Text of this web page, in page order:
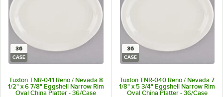
36
CASE
Tuxton TNR-041 Reno / Nevada 8
1/2" x 6 7/8" Eggshell Narrow Rim
Oval China Platter - 36/Case
36
CASE
Tuxton TNR-040 Reno / Nevada 7
1/8" x 5 3/4" Eggshell Narrow Rim
Oval China Platter - 36/Case